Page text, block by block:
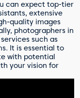
can expect top-tier
extensive
quality images
photographers in
such as
It is essential to
with potential
your vision for